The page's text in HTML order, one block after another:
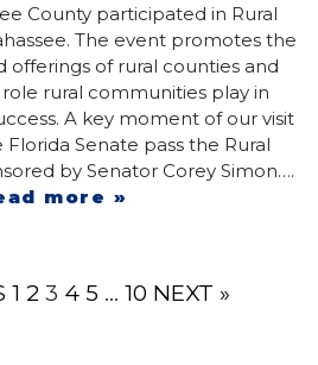
County participated in Rural
The event promotes the
offerings of rural counties and
rural communities play in
A key moment of our visit
Senate pass the Rural
by Senator Corey Simon….
more »
1 2 3 4 5 … 10 NEXT »